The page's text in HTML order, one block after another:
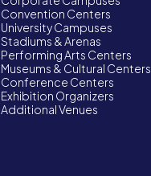
Convention Centers
University Campuses
Stadiums & Arenas
Performing Arts Centers
Museums & Cultural Centers
Conference Centers
Exhibition Organizers
Additional Venues